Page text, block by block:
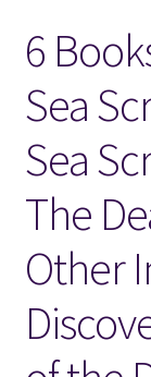
Locations
My account
Wish List
New LDS
Search Results
6
Sea
Sea
The
Other